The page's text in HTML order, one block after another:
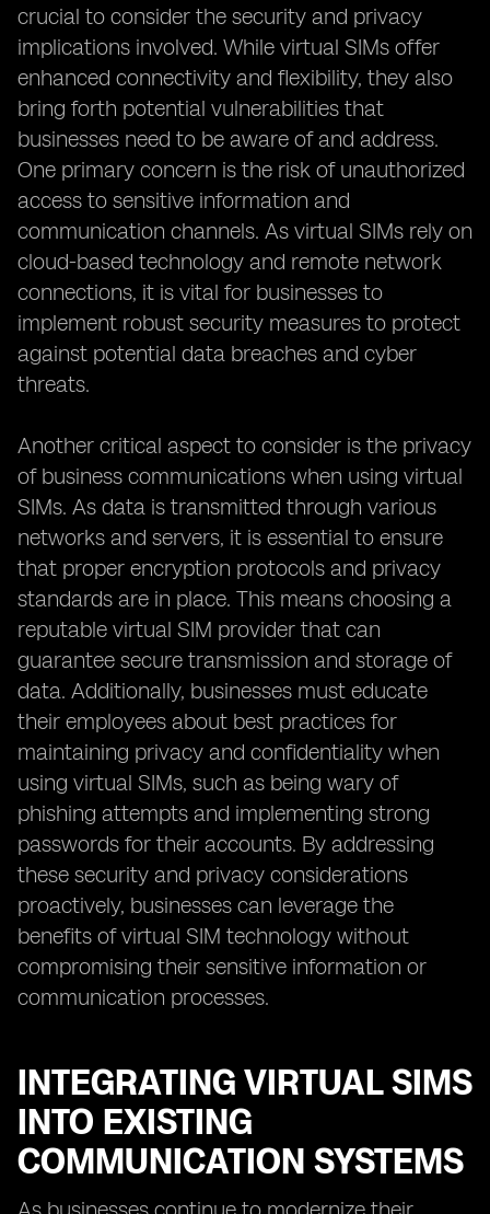
crucial to consider the security and privacy
implications involved. While virtual SIMs offer
enhanced connectivity and flexibility, they also
bring forth potential vulnerabilities that
businesses need to be aware of and address.
One primary concern is the risk of unauthorized
access to sensitive information and
communication channels. As virtual SIMs rely on
cloud-based technology and remote network
connections, it is vital for businesses to
implement robust security measures to protect
against potential data breaches and cyber
threats.
Another critical aspect to consider is the privacy
of business communications when using virtual
SIMs. As data is transmitted through various
networks and servers, it is essential to ensure
that proper encryption protocols and privacy
standards are in place. This means choosing a
reputable virtual SIM provider that can
guarantee secure transmission and storage of
data. Additionally, businesses must educate
their employees about best practices for
maintaining privacy and confidentiality when
using virtual SIMs, such as being wary of
phishing attempts and implementing strong
passwords for their accounts. By addressing
these security and privacy considerations
proactively, businesses can leverage the
benefits of virtual SIM technology without
compromising their sensitive information or
communication processes.
INTEGRATING VIRTUAL SIMS
INTO EXISTING
COMMUNICATION SYSTEMS